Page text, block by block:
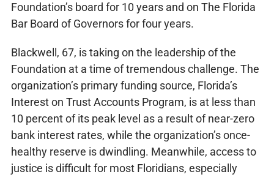
Foundation’s board for 10 years and on The Florida
Bar Board of Governors for four years.
Blackwell, 67, is taking on the leadership of the
Foundation at a time of tremendous challenge. The
organization’s primary funding source, Florida’s
Interest on Trust Accounts Program, is at less than
10 percent of its peak level as a result of near-zero
bank interest rates, while the organization’s once-
healthy reserve is dwindling. Meanwhile, access to
justice is difficult for most Floridians, especially